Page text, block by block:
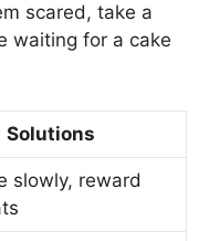
scared, take a
waiting for a cake
Solutions
slowly, reward